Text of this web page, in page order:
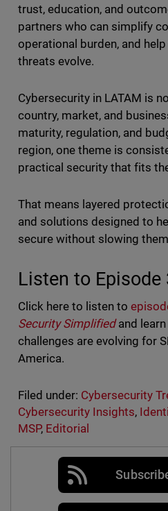
trust, education, and
partners who can simplify
operational burden, and
threats evolve.
Cybersecurity in LATAM is
country, market, and
maturity, regulation, and
region, one theme is
practical security that fits
That means layered
and solutions designed to
secure without slowing
Listen to Episode
Click here to listen to
Security Simplifiedand
challenges are evolving for
America.
Filed under: Cybersecurity
Cybersecurity Insights,
MSP, Editorial